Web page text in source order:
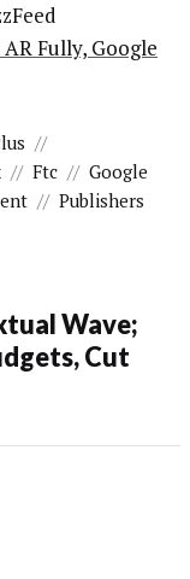
Fully, Google
//
// Ftc // Google
// Publishers
Wave;
Cut